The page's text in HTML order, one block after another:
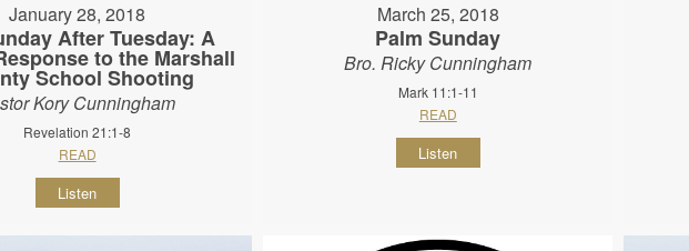
January 28, 2018
After Tuesday: A
to the Marshall
School Shooting
Kory Cunningham
Revelation 21:1-8
READ
Listen
March 25, 2018
Palm Sunday
Bro. Ricky Cunningham
Mark 11:1-11
READ
Listen